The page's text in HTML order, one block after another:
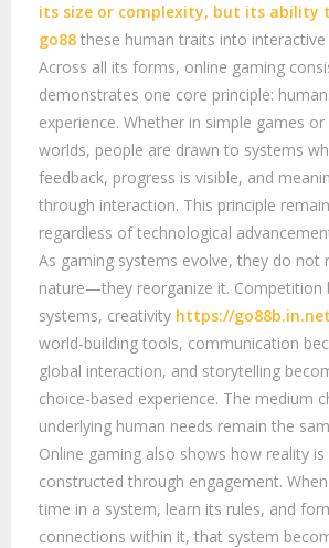
its size or complexity, but its ability
go88 these human traits into interactive
Across all its forms, online gaming
demonstrates one core principle:
experience. Whether in simple games
worlds, people are drawn to systems
feedback, progress is visible, and
through interaction. This principle
regardless of technological
As gaming systems evolve, they do not
nature—they reorganize it. Competition
systems, creativity https://
world-building tools, communication
global interaction, and storytelling
choice-based experience. The medium
underlying human needs remain the
Online gaming also shows how reality
constructed through engagement.
time in a system, learn its rules, and
connections within it, that system